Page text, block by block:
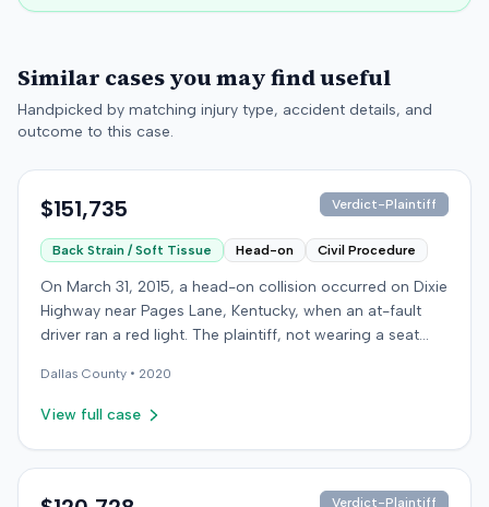
Similar cases you may find useful
Handpicked by matching injury type, accident details, and
outcome to this case.
$151,735 Verdict-Plaintiff
Back Strain / Soft Tissue Head-on Civil Procedure
On March 31, 2015, a head-on collision occurred on Dixie
Highway near Pages Lane, Kentucky, when an at-fault
driver ran a red light. The plaintiff, not wearing a seat
emergency care the next day; her minor daughter also
sustained a laceration. The plaintiff first settled with the
underinsured motorist (UIM) claim against her insurer,
chronic neck and back pain. The insurer disputed the
Dallas County • 2020
View full case
Verdict-Plaintiff